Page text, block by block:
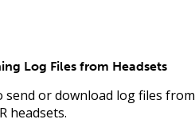
Log Files from Headsets
send or download log files from
headsets.